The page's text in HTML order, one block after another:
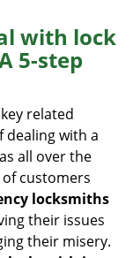
n
a
n
with lock
5-step
related
dealing with a
all over the
customers
locksmiths
their issues
their misery.